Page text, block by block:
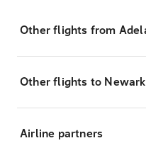
Other flights from
Other flights to Newark
Airline partners